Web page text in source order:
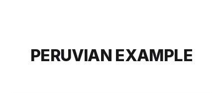
PERUVIAN EXAMPLE